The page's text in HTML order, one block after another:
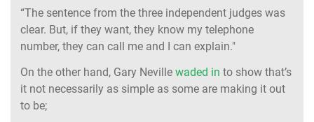
“The sentence from the three independent judges was
clear. But, if they want, they know my telephone
number, they can call me and I can explain."
On the other hand, Gary Neville waded in to show that’s
it not necessarily as simple as some are making it out
to be;